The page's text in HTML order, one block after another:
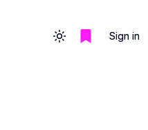
Toggle themeSign in